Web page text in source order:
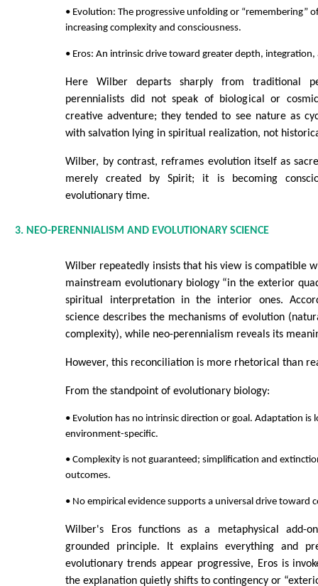
• Evolution: The progressive unfolding or “remembering”
increasing complexity and consciousness.
• Eros: An intrinsic drive toward greater depth,
Here Wilber departs sharply from traditional
perennialists did not speak of biological or
creative adventure; they tended to see nature as
with salvation lying in spiritual realization, not
Wilber, by contrast, reframes evolution itself as
merely created by Spirit; it is becoming
evolutionary time.
3. NEO-PERENNIALISM AND EVOLUTIONARY SCIENCE
Wilber repeatedly insists that his view is compatible
mainstream evolutionary biology “in the exterior
spiritual interpretation in the interior ones.
science describes the mechanisms of evolution
complexity), while neo-perennialism reveals its
However, this reconciliation is more rhetorical than
From the standpoint of evolutionary biology:
• Evolution has no intrinsic direction or goal. Adaptation is
environment-specific.
• Complexity is not guaranteed; simplification and
outcomes.
• No empirical evidence supports a universal drive toward
Wilber's Eros functions as a metaphysical add-
grounded principle. It explains everything and
evolutionary trends appear progressive, Eros is
the explanation quietly shifts to contingency or